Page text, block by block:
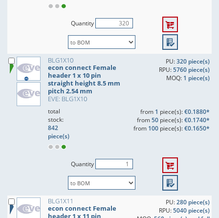
Quantity
BLG1X10
econ connect Female
header 1 x 10 pin
straight height 8.5 mm
pitch 2.54 mm
EVE: BLG1X10
PU:320 piece(s)
RPU:5760 piece(s)
MOQ: 1 piece(s)
total
stock:
842
piece(s)
from 1 piece(s):€0.1880*
from50piece(s):€0.1740*
from 100piece(s):€0.1650*
Quantity
BLG1X11
econ connect Female
header 1 x 11 pin
PU:280 piece(s)
RPU:5040 piece(s)